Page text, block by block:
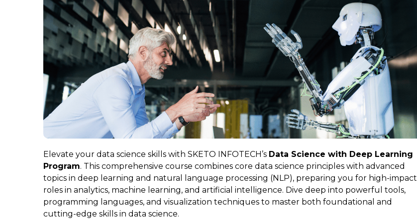
Elevate your data science skills with SKETO INFOTECH’s Data Science with Deep Learning
Program. This comprehensive course combines core data science principles with advanced
topics in deep learning and natural language processing (NLP), preparing you for high-impact
roles in analytics, machine learning, and artificial intelligence. Dive deep into powerful tools,
programming languages, and visualization techniques to master both foundational and
cutting-edge skills in data science.